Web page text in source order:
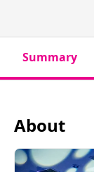
Summary
About